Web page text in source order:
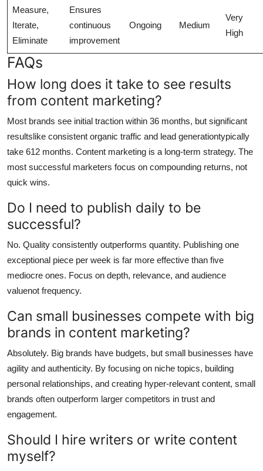
Measure,
Iterate,
Eliminate
Ensures
continuous
improvement
Ongoing Medium
Very
High
FAQs
How long does it take to see results
from content marketing?
Most brands see initial traction within 36 months, but significant
resultslike consistent organic traffic and lead generationtypically
take 612 months. Content marketing is a long-term strategy. The
most successful marketers focus on compounding returns, not
quick wins.
Do I need to publish daily to be
successful?
No. Quality consistently outperforms quantity. Publishing one
exceptional piece per week is far more effective than five
mediocre ones. Focus on depth, relevance, and audience
valuenot frequency.
Can small businesses compete with big
brands in content marketing?
Absolutely. Big brands have budgets, but small businesses have
agility and authenticity. By focusing on niche topics, building
personal relationships, and creating hyper-relevant content, small
brands often outperform larger competitors in trust and
engagement.
Should I hire writers or write content
myself?